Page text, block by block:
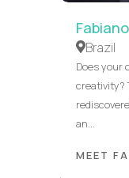
Fabiano
Brazil
Does your
creativity?
an...
MEET